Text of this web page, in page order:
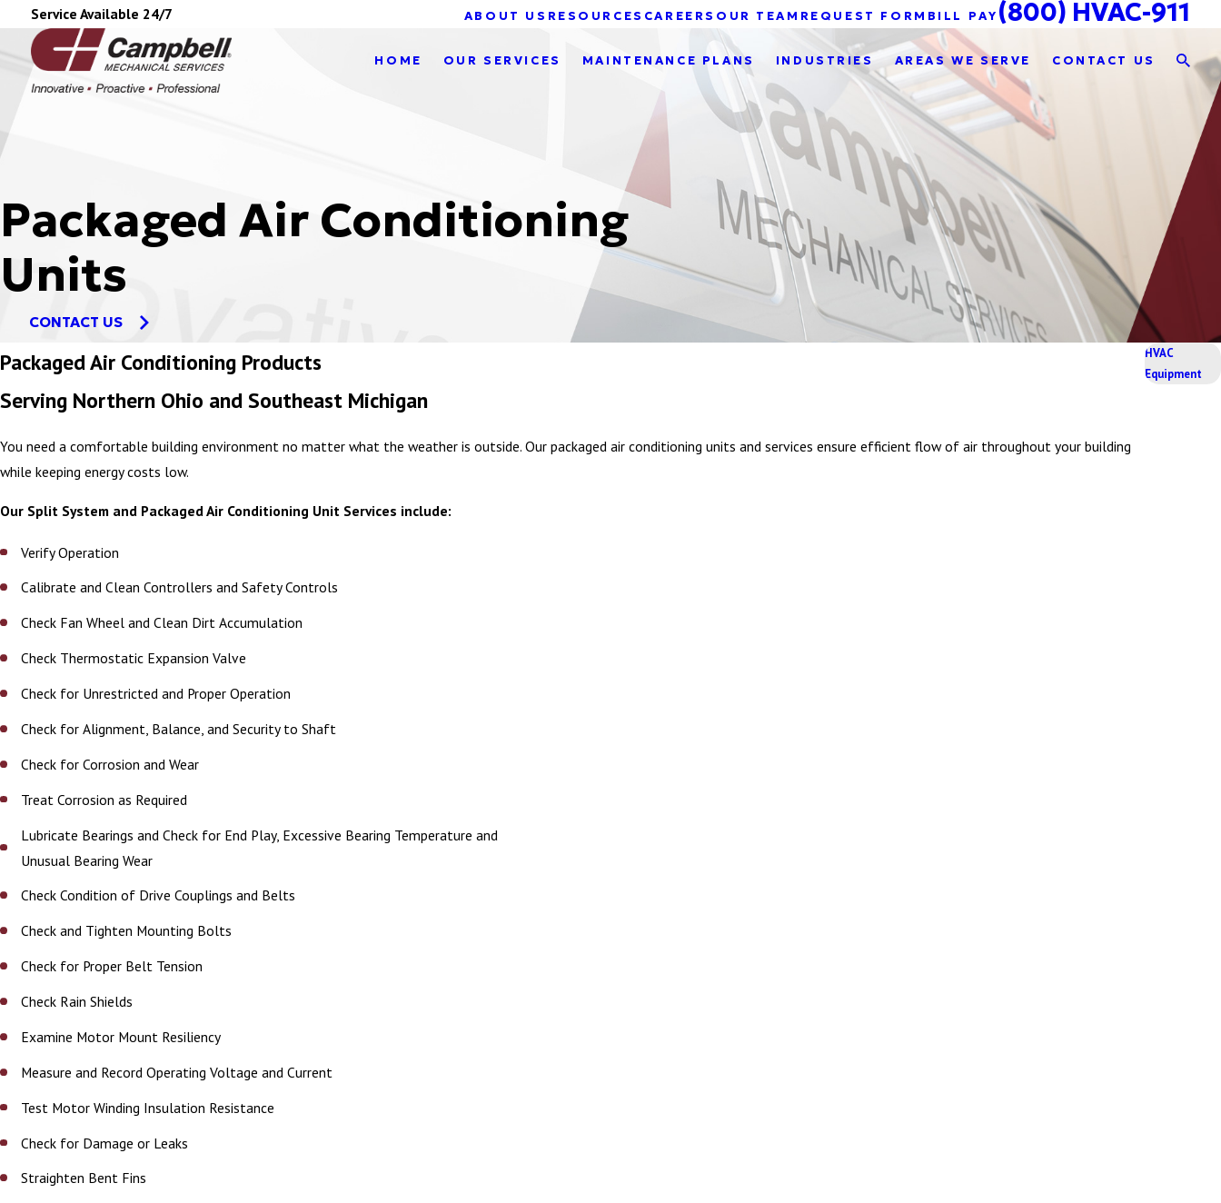
Service Available 24/7 ABOUT US RESOURCES CAREERS OUR TEAM REQUEST FORM BILL PAY (800) HVAC-911
HOME OUR SERVICES MAINTENANCE PLANS INDUSTRIES AREAS WE SERVE CONTACT US
Packaged Air Conditioning
Units
CONTACT US
Packaged Air Conditioning Products
Serving Northern Ohio and Southeast Michigan
You need a comfortable building environment no matter what the weather is outside. Our packaged air conditioning units and services ensure efficient flow of air throughout your building
while keeping energy costs low.
Our Split System and Packaged Air Conditioning Unit Services include:
Verify Operation
Calibrate and Clean Controllers and Safety Controls
Check Fan Wheel and Clean Dirt Accumulation
Check Thermostatic Expansion Valve
Check for Unrestricted and Proper Operation
Check for Alignment, Balance, and Security to Shaft
Check for Corrosion and Wear
Treat Corrosion as Required
Lubricate Bearings and Check for End Play, Excessive Bearing Temperature and
Unusual Bearing Wear
Check Condition of Drive Couplings and Belts
Check and Tighten Mounting Bolts
Check for Proper Belt Tension
Check Rain Shields
Examine Motor Mount Resiliency
Measure and Record Operating Voltage and Current
Test Motor Winding Insulation Resistance
Check for Damage or Leaks
Straighten Bent Fins
HVAC
Equipment